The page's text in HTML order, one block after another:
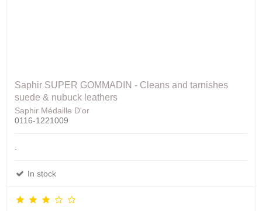
Saphir SUPER GOMMADIN - Cleans and tarnishes
suede & nubuck leathers
Saphir Médaille D'or
0116-1221009
.
In stock